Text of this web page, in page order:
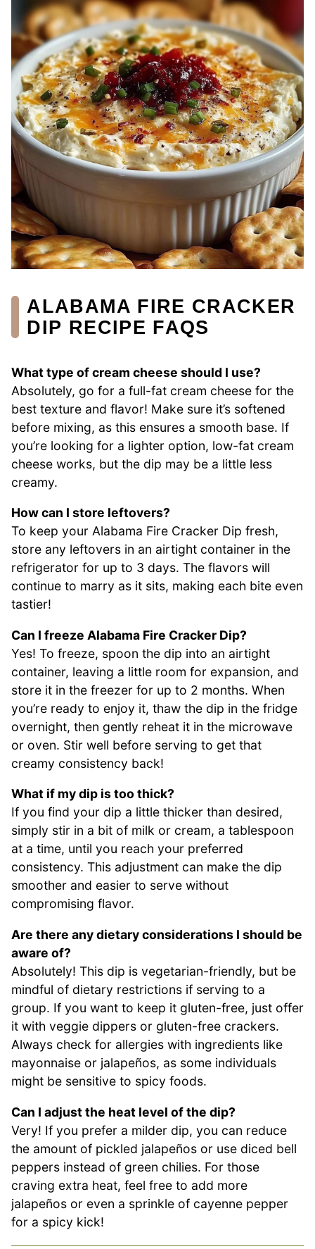
ALABAMA FIRE CRACKER
DIP RECIPE FAQS
What type of cream cheese should I use?
Absolutely, go for a full-fat cream cheese for the
best texture and flavor! Make sure it’s softened
before mixing, as this ensures a smooth base. If
you’re looking for a lighter option, low-fat cream
cheese works, but the dip may be a little less
creamy.
How can I store leftovers?
To keep your Alabama Fire Cracker Dip fresh,
store any leftovers in an airtight container in the
refrigerator for up to 3 days. The flavors will
continue to marry as it sits, making each bite even
tastier!
Can I freeze Alabama Fire Cracker Dip?
Yes! To freeze, spoon the dip into an airtight
container, leaving a little room for expansion, and
store it in the freezer for up to 2 months. When
you’re ready to enjoy it, thaw the dip in the fridge
overnight, then gently reheat it in the microwave
or oven. Stir well before serving to get that
creamy consistency back!
What if my dip is too thick?
If you find your dip a little thicker than desired,
simply stir in a bit of milk or cream, a tablespoon
at a time, until you reach your preferred
consistency. This adjustment can make the dip
smoother and easier to serve without
compromising flavor.
Are there any dietary considerations I should be
aware of?
Absolutely! This dip is vegetarian-friendly, but be
mindful of dietary restrictions if serving to a
group. If you want to keep it gluten-free, just offer
it with veggie dippers or gluten-free crackers.
Always check for allergies with ingredients like
mayonnaise or jalapeños, as some individuals
might be sensitive to spicy foods.
Can I adjust the heat level of the dip?
Very! If you prefer a milder dip, you can reduce
the amount of pickled jalapeños or use diced bell
peppers instead of green chilies. For those
craving extra heat, feel free to add more
jalapeños or even a sprinkle of cayenne pepper
for a spicy kick!